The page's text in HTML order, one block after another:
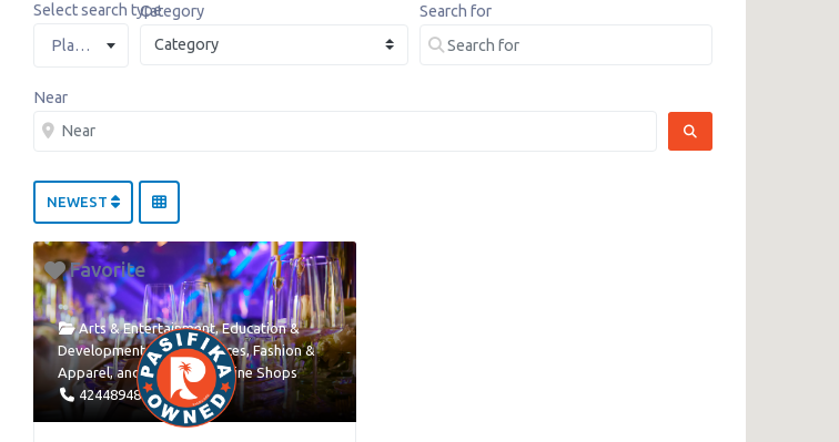
Select search type
Places
Category Search for
Near
NEWEST
Favorite
Arts & Entertainment,Education &
Development,Event Services,Fashion &
Apparel, andRetail and Online Shops
4244894886